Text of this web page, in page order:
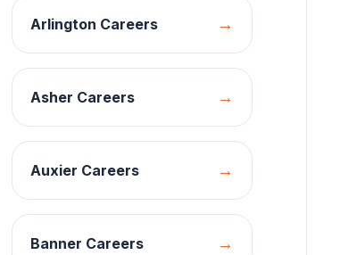
Arlington Careers →
Asher Careers →
Auxier Careers →
Banner Careers →